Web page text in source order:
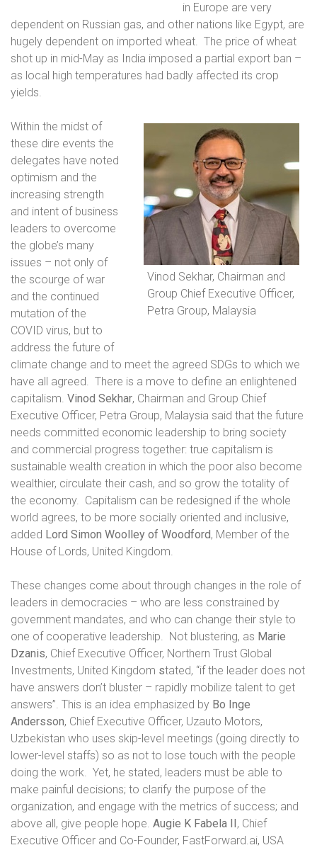
in Europe are very
dependent on Russian gas, and other nations like Egypt, are
hugely dependent on imported wheat. The price of wheat
shot up in mid-May as India imposed a partial export ban –
as local high temperatures had badly affected its crop
yields.
Vinod Sekhar, Chairman and
Group Chief Executive Officer,
Petra Group, Malaysia
Within the midst of
these dire events the
delegates have noted
optimism and the
increasing strength
and intent of business
leaders to overcome
the globe’s many
issues – not only of
the scourge of war
and the continued
mutation of the
COVID virus, but to
address the future of
climate change and to meet the agreed SDGs to which we
have all agreed. There is a move to define an enlightened
capitalism. Vinod Sekhar, Chairman and Group Chief
Executive Officer, Petra Group, Malaysia said that the future
needs committed economic leadership to bring society
and commercial progress together: true capitalism is
sustainable wealth creation in which the poor also become
wealthier, circulate their cash, and so grow the totality of
the economy. Capitalism can be redesigned if the whole
world agrees, to be more socially oriented and inclusive,
added Lord Simon Woolley of Woodford, Member of the
House of Lords, United Kingdom.
These changes come about through changes in the role of
leaders in democracies – who are less constrained by
government mandates, and who can change their style to
one of cooperative leadership. Not blustering, as Marie
Dzanis, Chief Executive Officer, Northern Trust Global
Investments, United Kingdom stated, “if the leader does not
have answers don’t bluster – rapidly mobilize talent to get
answers”. This is an idea emphasized by Bo Inge
Andersson, Chief Executive Officer, Uzauto Motors,
Uzbekistan who uses skip-level meetings (going directly to
lower-level staffs) so as not to lose touch with the people
doing the work. Yet, he stated, leaders must be able to
make painful decisions; to clarify the purpose of the
organization, and engage with the metrics of success; and
above all, give people hope. Augie K Fabela II, Chief
Executive Officer and Co-Founder, FastForward.ai, USA